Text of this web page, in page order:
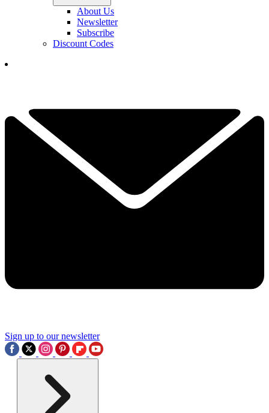
About Us
Newsletter
Subscribe
Discount Codes
Sign up to our newsletter